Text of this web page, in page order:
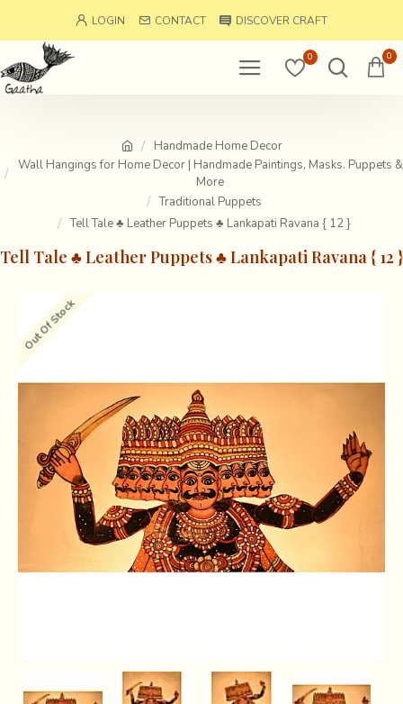
LOGIN CONTACT DISCOVER CRAFT
0 0
Handmade Home Decor
Wall Hangings for Home Decor | Handmade Paintings, Masks. Puppets &
More
Traditional Puppets
Tell Tale ♣ Leather Puppets ♣ Lankapati Ravana { 12 }
Tell Tale ♣ Leather Puppets ♣ Lankapati Ravana { 12 }
Out Of Stock